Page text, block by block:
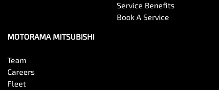
Service Benefits
Book A Service
MOTORAMA MITSUBISHI
Team
Careers
Fleet